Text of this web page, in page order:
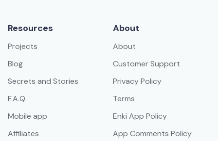
Resources
Projects
Blog
Secrets and Stories
F.A.Q.
Mobile app
Affiliates
About
About
Customer Support
Privacy Policy
Terms
Enki App Policy
App Comments Policy